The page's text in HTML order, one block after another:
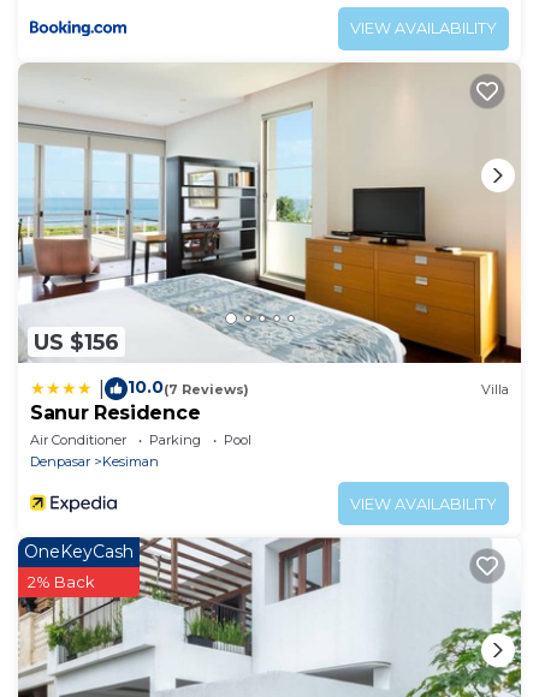
VIEW AVAILABILITY
US $156
10.0(7 Reviews) Villa
Sanur Residence
Air Conditioner Parking
Pool
Denpasar
Kesiman
VIEW AVAILABILITY
OneKeyCash
2% Back